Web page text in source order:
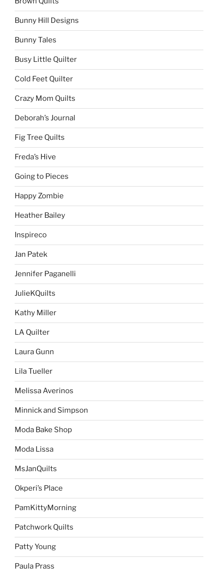
Bunny Hill Designs
Bunny Tales
Busy Little Quilter
Cold Feet Quilter
Crazy Mom Quilts
Deborah’s Journal
Fig Tree Quilts
Freda’s Hive
Going to Pieces
Happy Zombie
Heather Bailey
Inspireco
Jan Patek
Jennifer Paganelli
JulieKQuilts
Kathy Miller
LA Quilter
Laura Gunn
Lila Tueller
Melissa Averinos
Minnick and Simpson
Moda Bake Shop
Moda Lissa
MsJanQuilts
Okperi’s Place
PamKittyMorning
Patchwork Quilts
Patty Young
Paula Prass